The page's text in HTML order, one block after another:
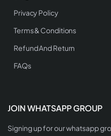
Privacy Policy
Terms & Conditions
Refund And Return
FAQs
JOIN WHATSAPP GROUP
Signing up for our whatsapp